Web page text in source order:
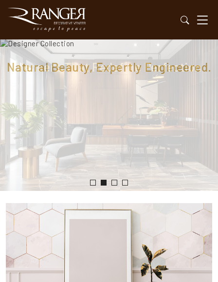
Veneers That Redefine Perfection
Natural Beauty, Expertly Engineered.